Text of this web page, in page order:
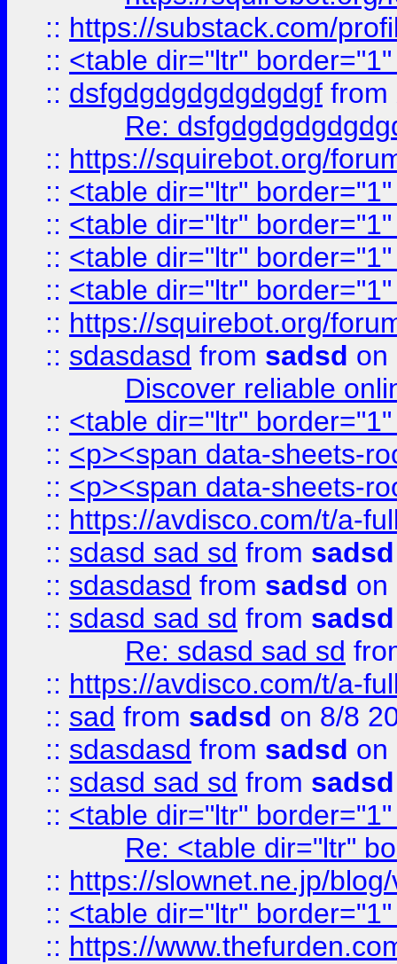
:: https://substack.com/
:: <table dir="ltr"
:: dsfgdgdgdgdgdgdgf from
Re:
:: https://squirebot.org/
:: <table dir="ltr"
:: <table dir="ltr"
:: <table dir="ltr"
:: <table dir="ltr"
:: https://squirebot.org/
:: sdasdasd from sadsd on
Discover reliable
:: <table dir="ltr"
:: <p><span data-sheets-
:: <p><span data-sheets-
:: https://avdisco.com/t/a-
:: sdasd sad sd from sadsd
:: sdasdasd from sadsd on
:: sdasd sad sd from sadsd
Re: sdasd sad sd
:: https://avdisco.com/t/a-
:: sad from sadsd on 8/8
:: sdasdasd from sadsd on
:: sdasd sad sd from sadsd
:: <table dir="ltr"
Re: <table dir="ltr"
:: https://slownet.ne.jp/
:: <table dir="ltr"
:: https://